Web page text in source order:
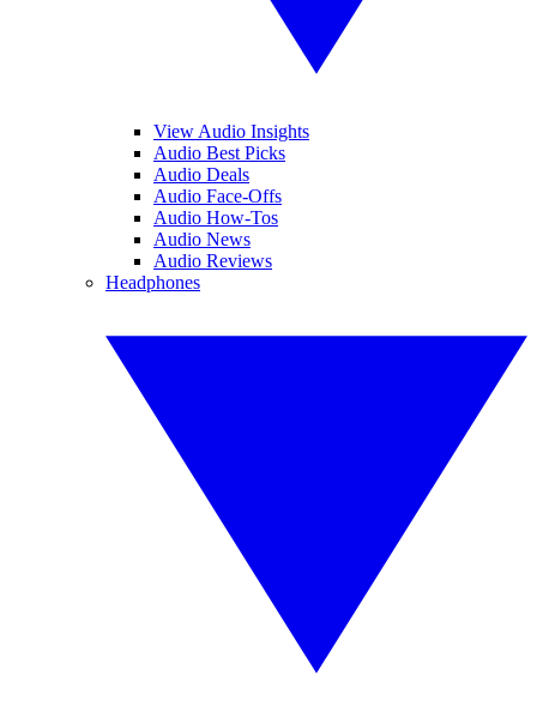
View Audio Insights
Audio Best Picks
Audio Deals
Audio Face-Offs
Audio How-Tos
Audio News
Audio Reviews
Headphones